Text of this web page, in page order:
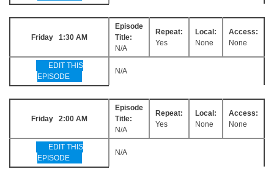
Friday 1:30 AM
Episode
Title:
N/A
Repeat:
Yes
Local:
None
Access:
None
EDIT THIS
EPISODE
N/A
Friday 2:00 AM
Episode
Title:
N/A
Repeat:
Yes
Local:
None
Access:
None
EDIT THIS
EPISODE
N/A